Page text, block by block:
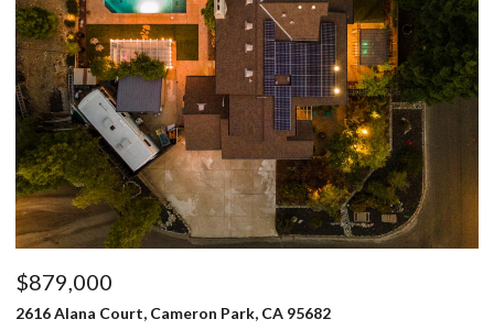
$879,000
2616 Alana Court, Cameron Park, CA 95682